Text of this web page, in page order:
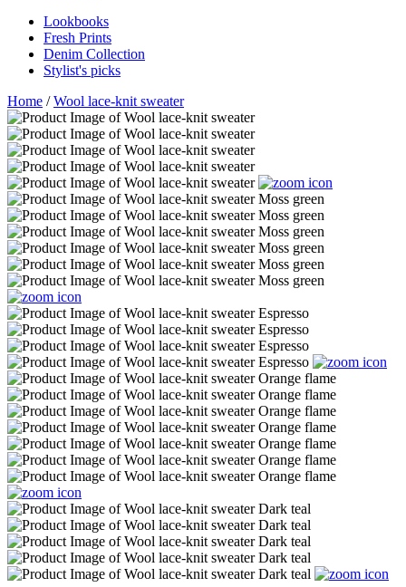
Lookbooks
Fresh Prints
Denim Collection
Stylist's picks
Home /Wool lace-knit sweater